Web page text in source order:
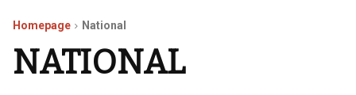
Homepage National
NATIONAL